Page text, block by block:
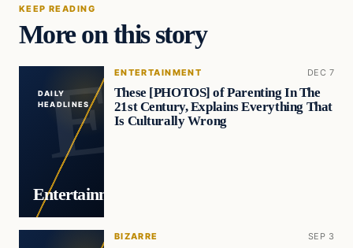
KEEP READING
More on this story
DAILY
HEADLINES
Entertainment
ENTERTAINMENT DEC 7
These [PHOTOS] of Parenting In The
21st Century, Explains Everything That
Is Culturally Wrong
BIZARRE SEP 3